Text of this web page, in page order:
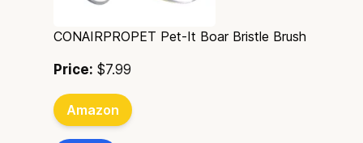
CONAIRPROPET Pet-It Boar Bristle Brush
Price: $7.99
Amazon